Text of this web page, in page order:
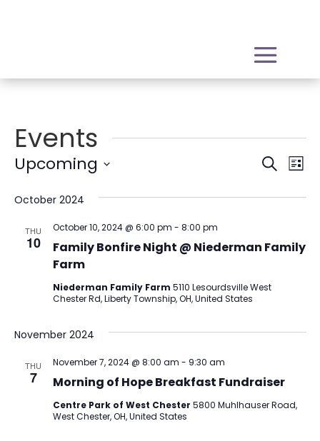
Events
Views
Search
List
Upcoming
date.
October 2024
THU
10
Family Bonfire Night @ Niederman Family
Farm
October 10, 2024 @ 6:00 pm - 8:00 pm
Niederman Family Farm 5110 Lesourdsville West
Chester Rd, Liberty Township, OH, United States
November 2024
THU
7 Morning of Hope Breakfast Fundraiser
November 7, 2024 @ 8:00 am - 9:30 am
Centre Park of West Chester 5800 Muhlhauser Road,
West Chester, OH, United States